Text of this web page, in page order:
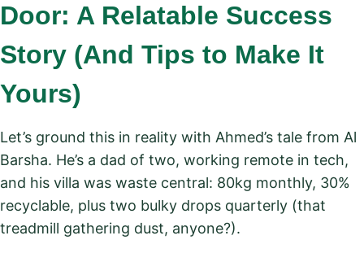
Door: A Relatable Success
Story (And Tips to Make It
Yours)
Let’s ground this in reality with Ahmed’s tale from Al
Barsha. He’s a dad of two, working remote in tech,
and his villa was waste central: 80kg monthly, 30%
recyclable, plus two bulky drops quarterly (that
treadmill gathering dust, anyone?).